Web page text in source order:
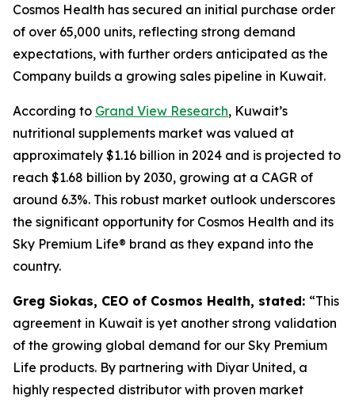
Cosmos Health has secured an initial purchase order
of over 65,000 units, reflecting strong demand
expectations, with further orders anticipated as the
Company builds a growing sales pipeline in Kuwait.
According to Grand View Research, Kuwait’s
nutritional supplements market was valued at
approximately $1.16 billion in 2024 and is projected to
reach $1.68 billion by 2030, growing at a CAGR of
around 6.3%. This robust market outlook underscores
the significant opportunity for Cosmos Health and its
Sky Premium Life® brand as they expand into the
country.
Greg Siokas, CEO of Cosmos Health, stated: “This
agreement in Kuwait is yet another strong validation
of the growing global demand for our Sky Premium
Life products. By partnering with Diyar United, a
highly respected distributor with proven market